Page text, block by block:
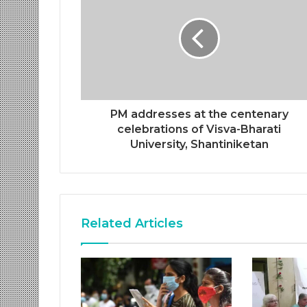
PM addresses at the centenary
celebrations of Visva-Bharati
University, Shantiniketan
Related Articles